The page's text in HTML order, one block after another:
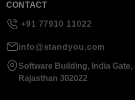
CONTACT
+91 77910 11022
info@standyou.com
Software Building, India
Rajasthan 302022